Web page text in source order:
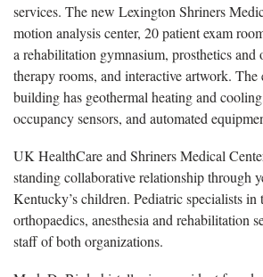
services. The new Lexington Shriners
motion analysis center, 20 patient exam
a rehabilitation gymnasium, prosthetics and
therapy rooms, and interactive artwork.
building has geothermal heating and
occupancy sensors, and automated
UK HealthCare and Shriners Medical
standing collaborative relationship through
Kentucky’s children. Pediatric specialists in
orthopaedics, anesthesia and rehabilitation
staff of both organizations.